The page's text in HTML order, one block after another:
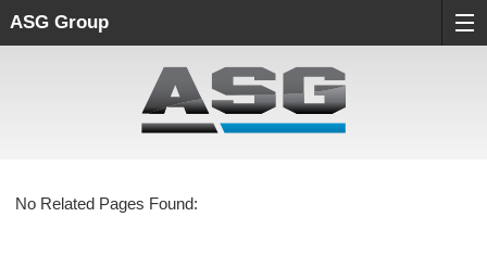
ASG Group
No Related Pages Found: